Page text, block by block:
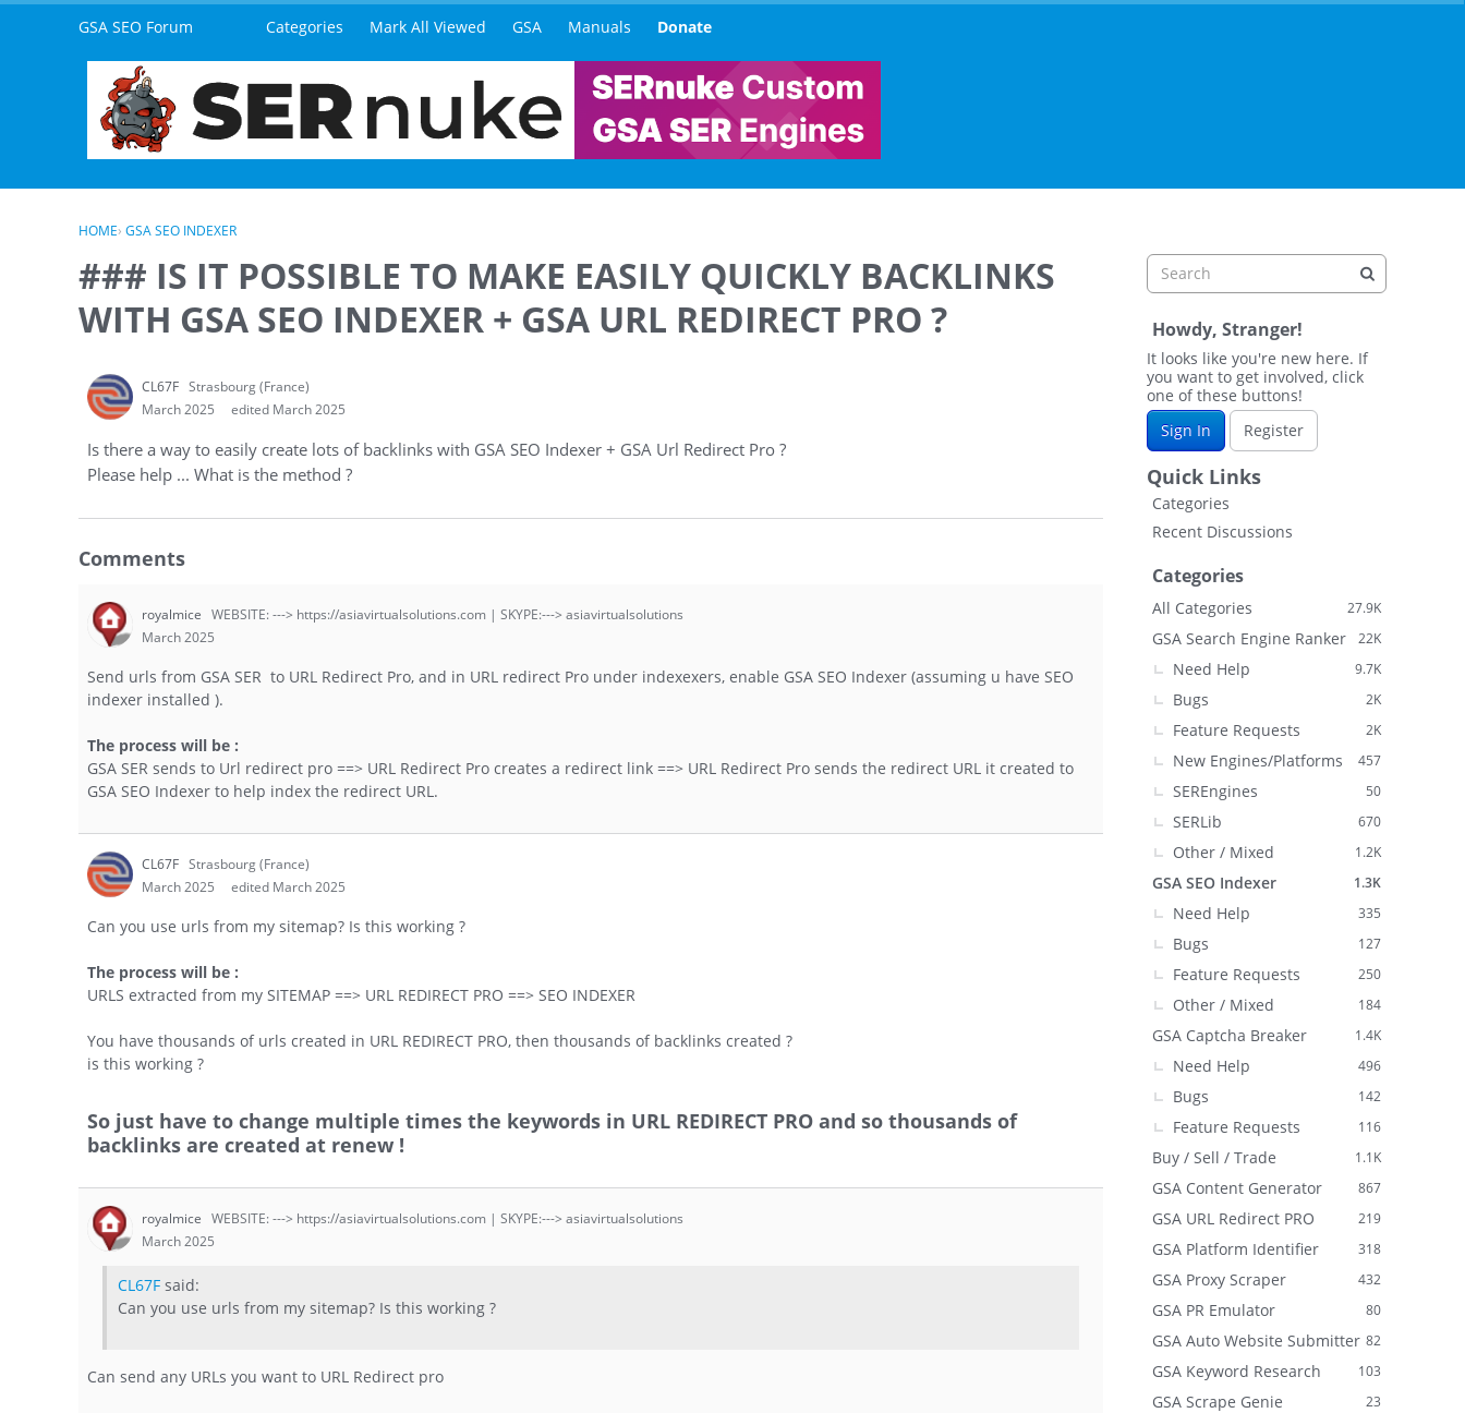
Skip to contentGSA SEO Forum Categories Mark All Viewed GSA Manuals Donate
HOME› GSA SEO INDEXER
### IS IT POSSIBLE TO MAKE EASILY QUICKLY BACKLINKS
WITH GSA SEO INDEXER + GSA URL REDIRECT PRO ?
CL67F Strasbourg (France)
March 2025
edited March 2025
Is there a way to easily create lots of backlinks with GSA SEO Indexer + GSA Url Redirect Pro ?
Please help ... What is the method ?
Comments
royalmice WEBSITE: ---> https://asiavirtualsolutions.com | SKYPE:---> asiavirtualsolutions
March 2025
Send urls from GSA SER to URL Redirect Pro, and in URL redirect Pro under indexexers, enable GSA SEO Indexer (assuming u have SEO
indexer installed ).
The process will be :
GSA SER sends to Url redirect pro ==> URL Redirect Pro creates a redirect link ==> URL Redirect Pro sends the redirect URL it created to
GSA SEO Indexer to help index the redirect URL.
CL67F Strasbourg (France)
March 2025
edited March 2025
Can you use urls from my sitemap? Is this working ?
The process will be :
URLS extracted from my SITEMAP ==> URL REDIRECT PRO ==> SEO INDEXER
You have thousands of urls created in URL REDIRECT PRO, then thousands of backlinks created ?
is this working ?
So just have to change multiple times the keywords in URL REDIRECT PRO and so thousands of
backlinks are created at renew !
royalmice WEBSITE: ---> https://asiavirtualsolutions.com | SKYPE:---> asiavirtualsolutions
March 2025
CL67F said:
Can you use urls from my sitemap? Is this working ?
Can send any URLs you want to URL Redirect pro
Howdy, Stranger!
It looks like you're new here. If
you want to get involved, click
one of these buttons!
Sign In
Register
Quick Links
Categories
Recent Discussions
Categories
27.9K
All Categories
22K
GSA Search Engine Ranker
9.7K
Need Help
2K
Bugs
2K
Feature Requests
457
New Engines/Platforms
50
SEREngines
670
SERLib
1.2K
Other / Mixed
1.3K
GSA SEO Indexer
335
Need Help
127
Bugs
250
Feature Requests
184
Other / Mixed
1.4K
GSA Captcha Breaker
496
Need Help
142
Bugs
116
Feature Requests
1.1K
Buy / Sell / Trade
867
GSA Content Generator
219
GSA URL Redirect PRO
318
GSA Platform Identifier
432
GSA Proxy Scraper
80
GSA PR Emulator
82
GSA Auto Website Submitter
103
GSA Keyword Research
23
GSA Scrape Genie